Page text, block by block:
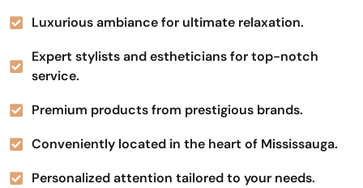
Luxurious ambiance for ultimate relaxation.
Expert stylists and estheticians for top-notch
service.
Premium products from prestigious brands.
Conveniently located in the heart of Mississauga.
Personalized attention tailored to your needs.